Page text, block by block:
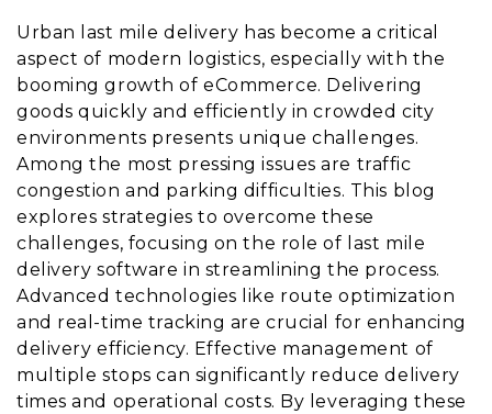
Urban last mile delivery has become a critical
aspect of modern logistics, especially with the
booming growth of eCommerce. Delivering
goods quickly and efficiently in crowded city
environments presents unique challenges.
Among the most pressing issues are traffic
congestion and parking difficulties. This blog
explores strategies to overcome these
challenges, focusing on the role of last mile
delivery software in streamlining the process.
Advanced technologies like route optimization
and real-time tracking are crucial for enhancing
delivery efficiency. Effective management of
multiple stops can significantly reduce delivery
times and operational costs. By leveraging these